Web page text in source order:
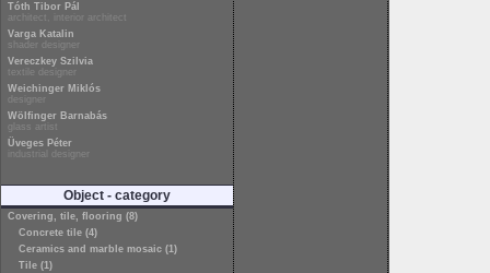
Tóth Tibor Pál
architect, interior architect
Varga Katalin
shader designer
Vereczkey Szilvia
textile designer
Weichinger Miklós
designer
Wölfinger Barnabás
glass artist
Üveges Péter
industrial designer
Object - category
Covering, tile, flooring (8)
Concrete tile (4)
Ceramics and marble mosaic (1)
Tile (1)